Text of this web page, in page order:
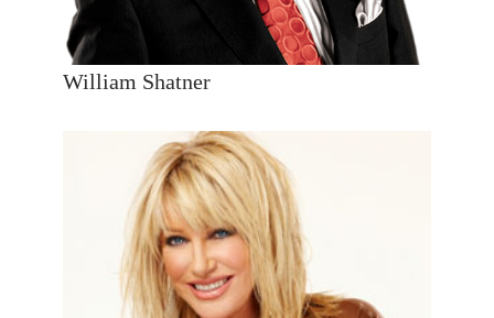
William Shatner